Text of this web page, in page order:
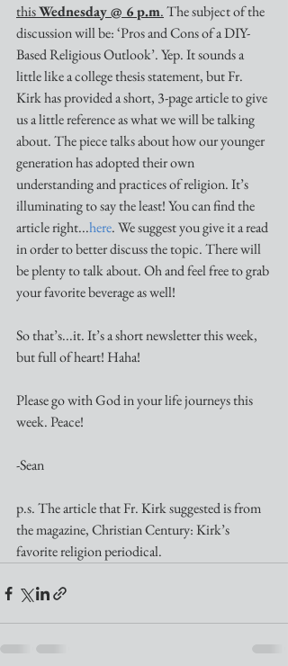
this Wednesday @ 6 p.m. The subject of the
discussion will be: ‘Pros and Cons of a DIY-
Based Religious Outlook’. Yep. It sounds a
little like a college thesis statement, but Fr.
Kirk has provided a short, 3-page article to give
us a little reference as what we will be talking
about. The piece talks about how our younger
generation has adopted their own
understanding and practices of religion. It’s
illuminating to say the least! You can find the
article right...here. We suggest you give it a read
in order to better discuss the topic. There will
be plenty to talk about. Oh and feel free to grab
your favorite beverage as well!
So that’s...it. It’s a short newsletter this week,
but full of heart! Haha!
Please go with God in your life journeys this
week. Peace!
-Sean
p.s. The article that Fr. Kirk suggested is from
the magazine, Christian Century: Kirk’s
favorite religion periodical.